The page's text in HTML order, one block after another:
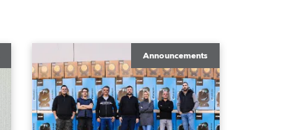
Announcements